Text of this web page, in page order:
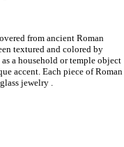
from ancient Roman
textured and colored by
a household or temple object
accent. Each piece of Roman
jewelry .